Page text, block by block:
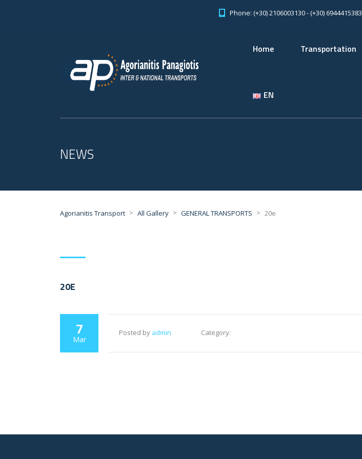
Phone: (+30) 2106003130 - (+30) 6944415383
Home Transportation
EN
NEWS
Agorianitis Transport > All Gallery > GENERAL TRANSPORTS > 20e
20E
7
Mar
Posted by admin Category: